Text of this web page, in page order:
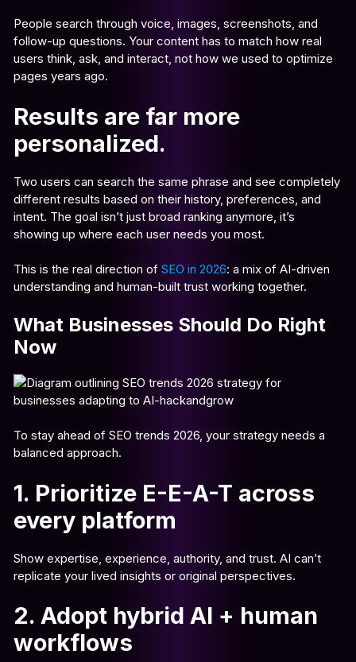
People search through voice, images, screenshots, and
follow-up questions. Your content has to match how real
users think, ask, and interact, not how we used to optimize
pages years ago.
Results are far more
personalized.
Two users can search the same phrase and see completely
different results based on their history, preferences, and
intent. The goal isn’t just broad ranking anymore, it’s
showing up where each user needs you most.
This is the real direction of SEO in 2026: a mix of AI-driven
understanding and human-built trust working together.
What Businesses Should Do Right
Now
To stay ahead of SEO trends 2026, your strategy needs a
balanced approach.
1. Prioritize E-E-A-T across
every platform
Show expertise, experience, authority, and trust. AI can’t
replicate your lived insights or original perspectives.
2. Adopt hybrid AI + human
workflows